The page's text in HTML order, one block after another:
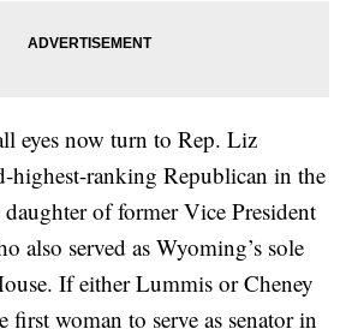
eyes now turn to Rep. Liz
highest-ranking Republican in the
daughter of former Vice President
also served as Wyoming’s sole
If either Lummis or Cheney
first woman to serve as senator in